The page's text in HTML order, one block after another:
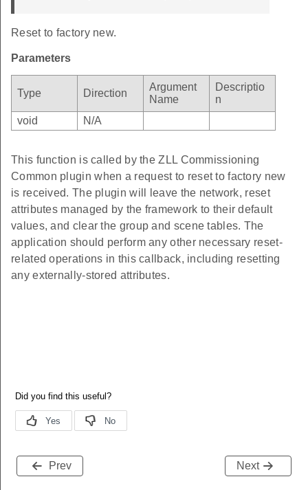
Reset to factory new.
Parameters
Type Direction
Argument
Name
Descriptio
n
void
N/A
This function is called by the ZLL Commissioning
Common plugin when a request to reset to factory new
is received. The plugin will leave the network, reset
attributes managed by the framework to their default
values, and clear the group and scene tables. The
application should perform any other necessary reset-
related operations in this callback, including resetting
any externally-stored attributes.
Prev Next